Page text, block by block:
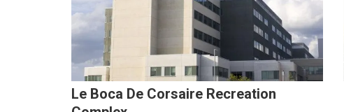
Le Boca De Corsaire Recreation